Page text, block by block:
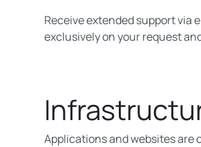
Receive extended support via
exclusively on your request
Applications and websites